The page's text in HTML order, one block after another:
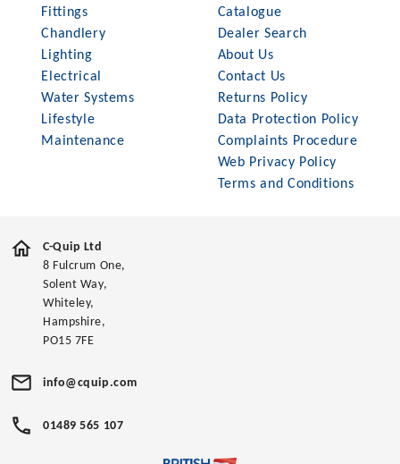
Fittings
Chandlery
Lighting
Electrical
Water Systems
Lifestyle
Maintenance
Catalogue
Dealer Search
About Us
Contact Us
Returns Policy
Data Protection Policy
Complaints Procedure
Web Privacy Policy
Terms and Conditions
C-Quip Ltd
8 Fulcrum One,
Solent Way,
Whiteley,
Hampshire,
PO15 7FE
info@cquip.com
01489 565 107